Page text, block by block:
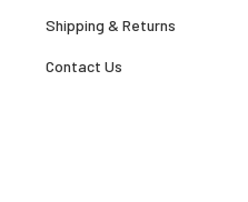
Shipping & Returns
Contact Us